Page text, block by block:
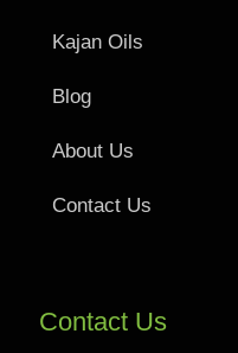
Kajan Oils
Blog
About Us
Contact Us
Contact Us